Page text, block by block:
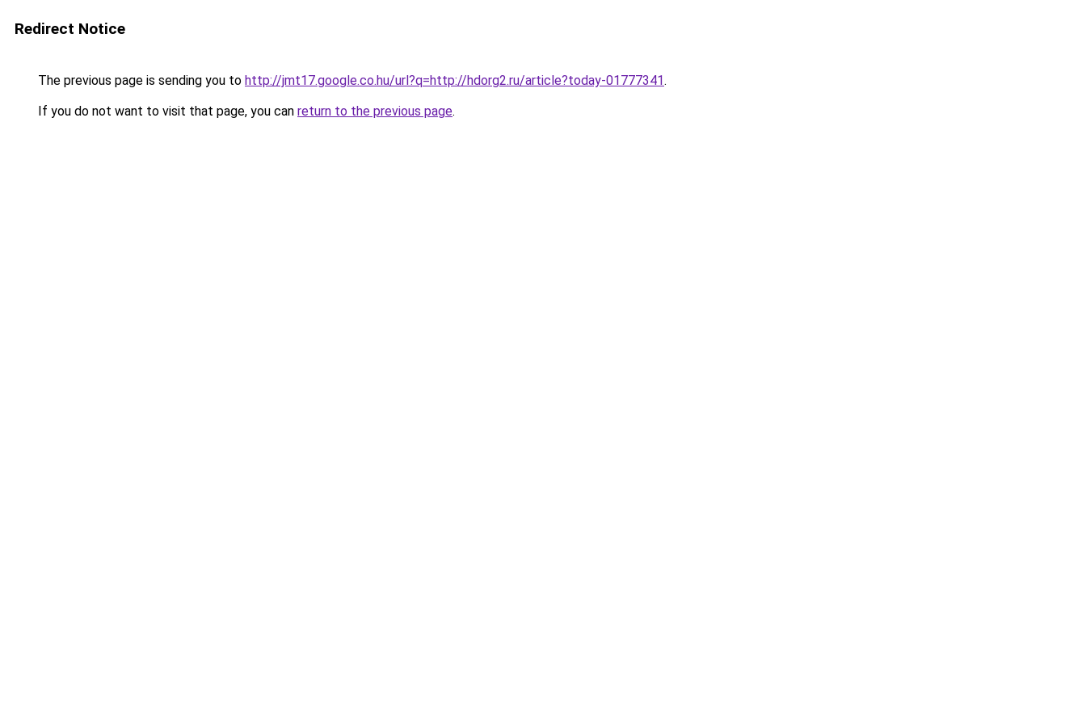
Redirect Notice
The previous page is sending you to http://jmt17.google.co.hu/url?q=http://hdorg2.ru/article?today-01777341.
If you do not want to visit that page, you can return to the previous page.